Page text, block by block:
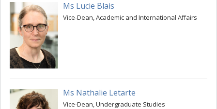
Ms Lucie Blais
Vice-Dean, Academic and International Affairs
Ms Nathalie Letarte
Vice-Dean, Undergraduate Studies